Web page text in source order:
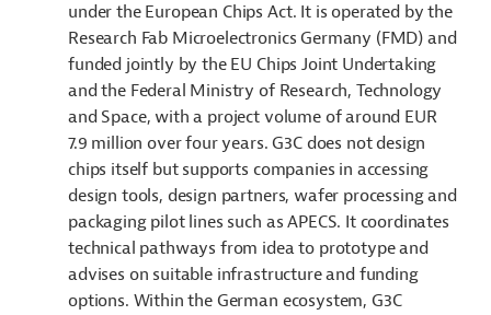
under the European Chips Act. It is operated by the
Research Fab Microelectronics Germany (FMD) and
funded jointly by the EU Chips Joint Undertaking
and the Federal Ministry of Research, Technology
and Space, with a project volume of around EUR
7.9 million over four years. G3C does not design
chips itself but supports companies in accessing
design tools, design partners, wafer processing and
packaging pilot lines such as APECS. It coordinates
technical pathways from idea to prototype and
advises on suitable infrastructure and funding
options. Within the German ecosystem, G3C